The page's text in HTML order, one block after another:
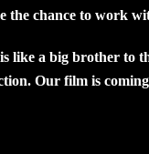
the chance to work
like a big brother to
Our film is